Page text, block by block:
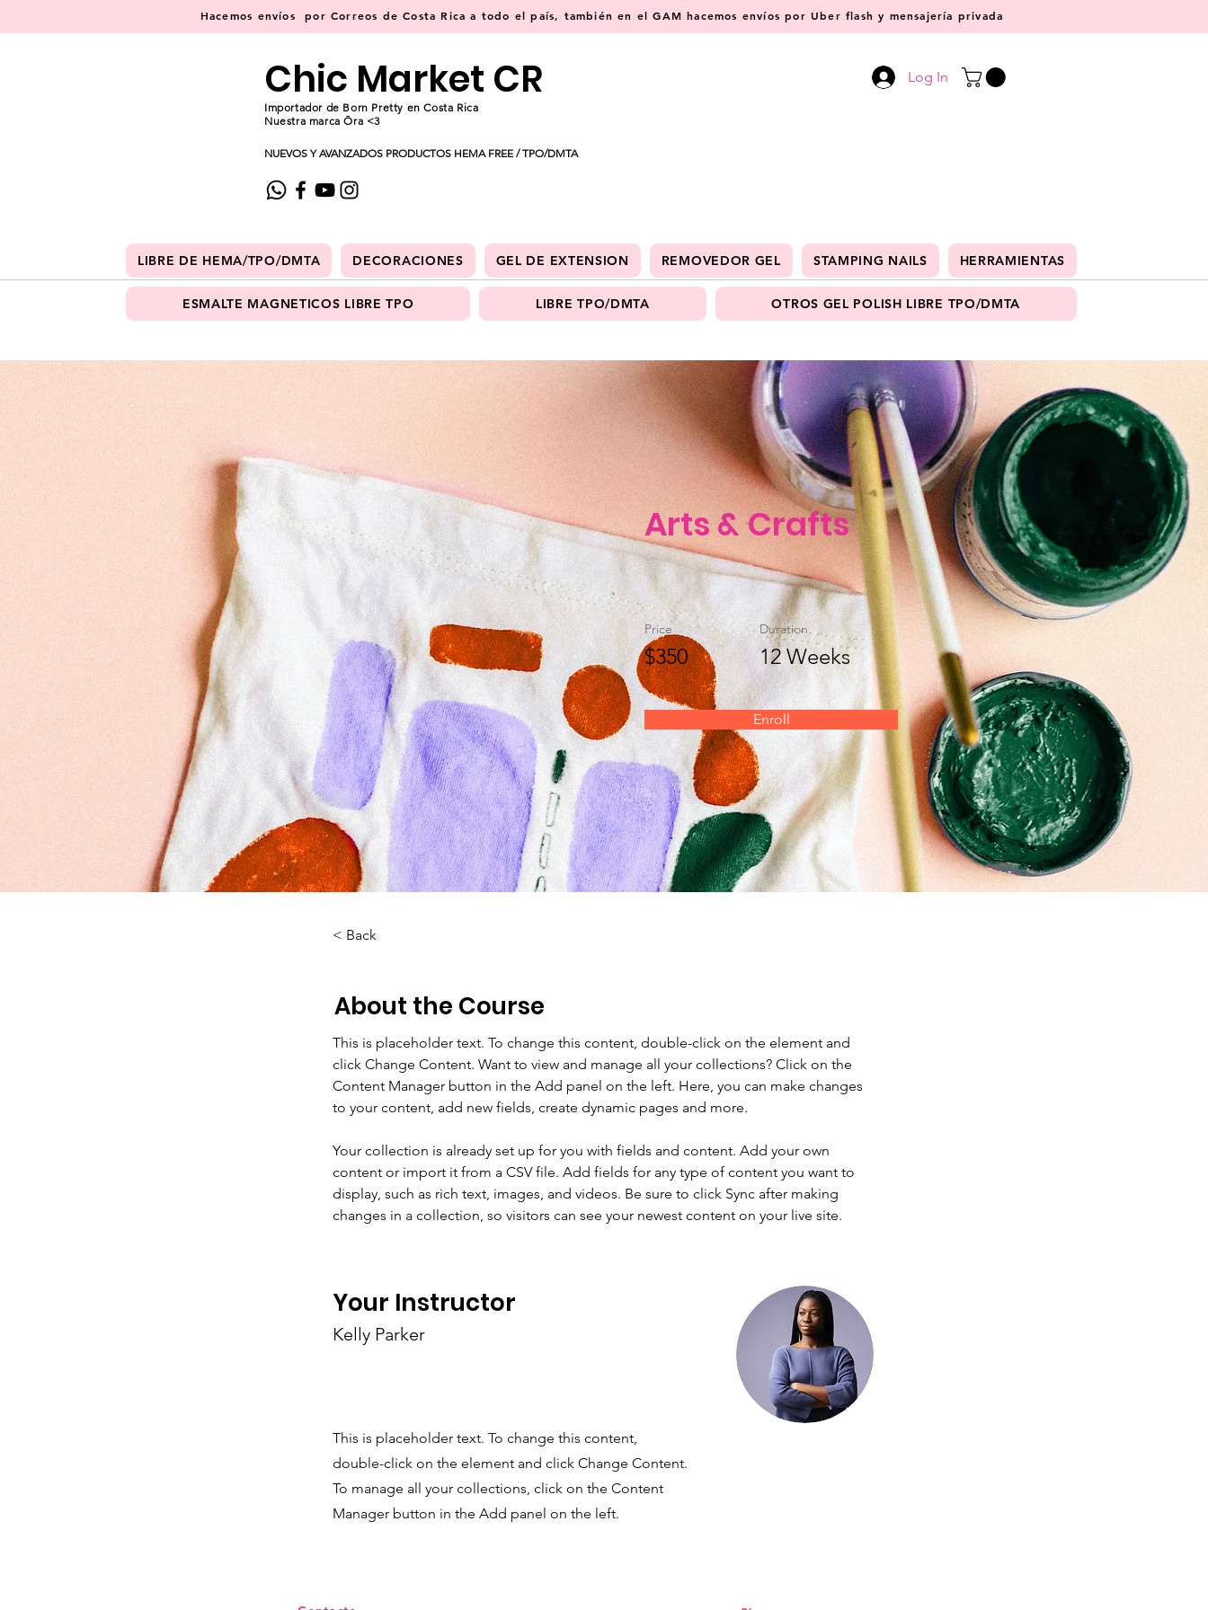
Hacemos envíos por Correos de Costa Rica a todo el país, también en el GAM hacemos envíos por Uber flash y mensajería privada
Chic Market CR
Importador de Born Pretty en Costa Rica
Nuestra marca Ōra <3
Log In
NUEVOS Y AVANZADOS PRODUCTOS HEMA FREE / TPO/DMTA
LIBRE DE HEMA/TPO/DMTA DECORACIONES GEL DE EXTENSION REMOVEDOR GEL STAMPING NAILS HERRAMIENTAS
ESMALTE MAGNETICOS LIBRE TPO LIBRE TPO/DMTA OTROS GEL POLISH LIBRE TPO/DMTA
Arts & Crafts
Price
$350
Duration
12 Weeks
Enroll
< Back
About the Course
This is placeholder text. To change this content, double-click on the element and
click Change Content. Want to view and manage all your collections? Click on the
Content Manager button in the Add panel on the left. Here, you can make changes
to your content, add new fields, create dynamic pages and more.
Your collection is already set up for you with fields and content. Add your own
content or import it from a CSV file. Add fields for any type of content you want to
display, such as rich text, images, and videos. Be sure to click Sync after making
changes in a collection, so visitors can see your newest content on your live site.
Your Instructor
Kelly Parker
This is placeholder text. To change this content,
double-click on the element and click Change Content.
To manage all your collections, click on the Content
Manager button in the Add panel on the left.